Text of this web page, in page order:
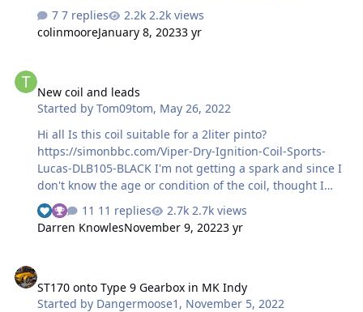
facet, and would like to go to a single in tank pump
solution. I've heard that the fix is to fit a land rover
will be done with tank in, as to remove it is a major job.
Any advise please?
7 replies
2.2k views
colinmooreJanuary 8, 20233 yr
New coil and leads
Started byTom09tom, May 26, 2022
Hi all Is this coil suitable for a 2liter pinto?
https://simonbbc.com/Viper-Dry-Ignition-Coil-Sports-
Lucas-DLB105-BLACK I'm not getting a spark and since I
don't know the age or condition of the coil, thought I
would get a new one. While I'm at it I'm going to change
the leads as well. https://simonbbc.com/Ford-Pinto-OHC-
HT-Leads-8mm-Double-Silicone#product-reviews Are
11 replies
2.7k views
Darren KnowlesNovember 9, 20223 yr
ST170 onto Type 9 Gearbox in MK Indy
Started by Dangermoose1 , November 5, 2022